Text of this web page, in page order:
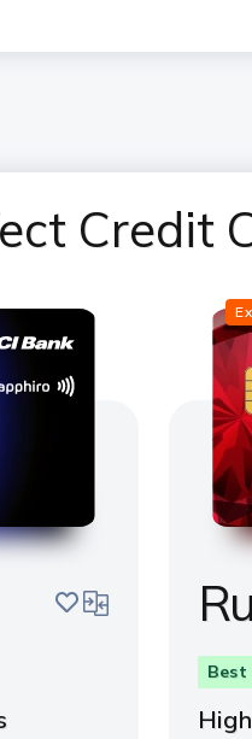
Credit
savecompare